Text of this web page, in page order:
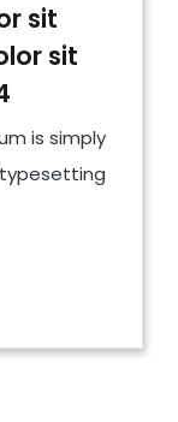
sit
sit
is simply